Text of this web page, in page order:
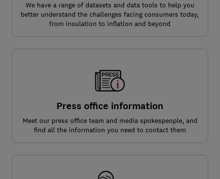
We have a range of datasets and data tools to help you
better understand the challenges facing consumers today,
from insulation to inflation and beyond
Press office information
Meet our press office team and media spokespeople, and
find all the information you need to contact them